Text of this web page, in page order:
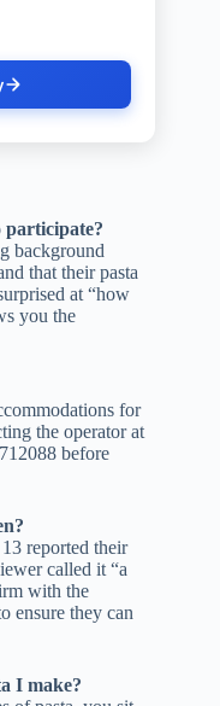
participate?
background
that their pasta
at “how
you the
for
the operator at
before
reported their
called it “a
with the
ensure they can
I make?